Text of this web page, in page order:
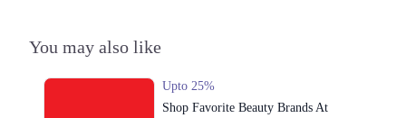
5. Babar Market,Kachari Road New Anarkali Opposite Punjab
You may also like
Upto 25%
Shop Favorite Beauty Brands At